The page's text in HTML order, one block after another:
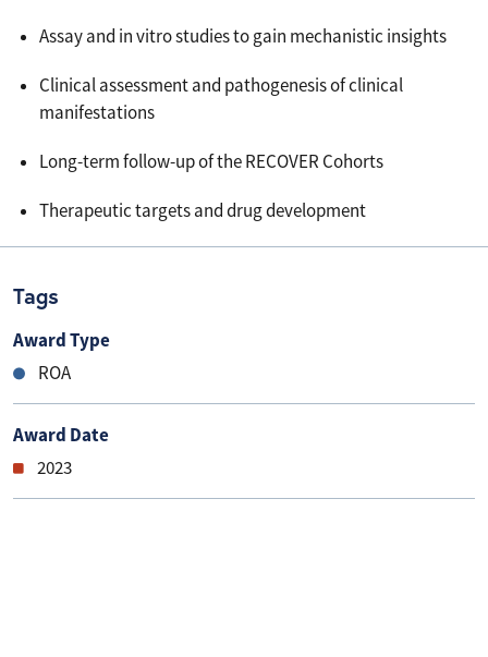
Assay and in vitro studies to gain mechanistic insights
Clinical assessment and pathogenesis of clinical
manifestations
Long-term follow-up of the RECOVER Cohorts
Therapeutic targets and drug development
Tags
Award Type
ROA
Award Date
2023